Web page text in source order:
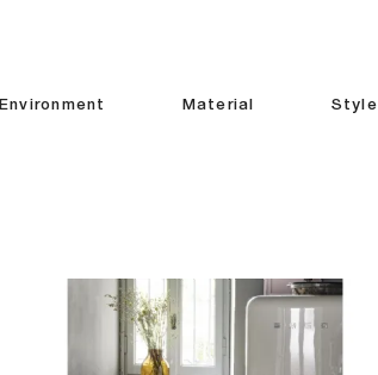
Environment Material Style